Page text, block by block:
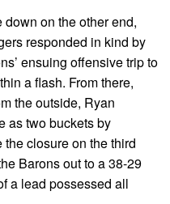
on the other end,
responded in kind by
ensuing offensive trip to
a flash. From there,
the outside, Ryan
as two buckets by
closure on the third
Barons out to a 38-29
a lead possessed all